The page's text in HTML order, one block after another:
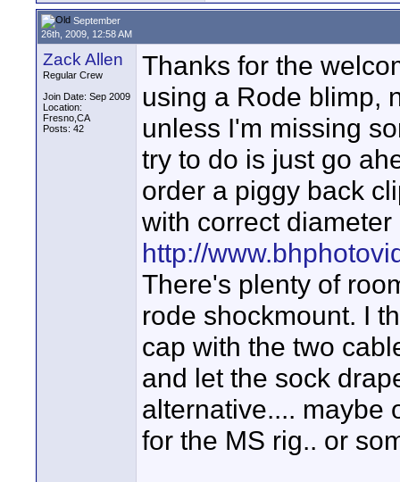
September
26th, 2009, 12:58 AM
Zack Allen
Regular Crew
Join Date: Sep 2009
Location:
Fresno,CA
Posts: 42
Thanks for the
using a Rode blimp,
unless I'm missing
try to do is just go
order a piggy back
with correct diameter
http://
There's plenty of
rode shockmount. I
cap with the two
and let the sock
alternative.... maybe
for the MS rig.. or